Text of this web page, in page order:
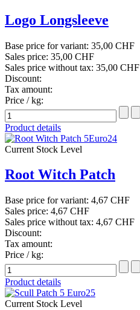
Logo Longsleeve
Base price for variant: 35,00 CHF
Sales price: 35,00 CHF
Sales price without tax: 35,00 CHF
Discount:
Tax amount:
Price / kg:
Product details
Current Stock Level
Root Witch Patch
Base price for variant: 4,67 CHF
Sales price: 4,67 CHF
Sales price without tax: 4,67 CHF
Discount:
Tax amount:
Price / kg:
Product details
Current Stock Level